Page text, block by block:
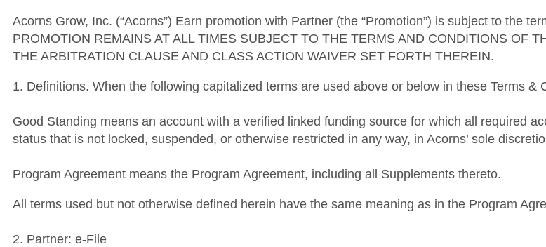
Acorns Grow, Inc. (“Acorns”) Earn promotion with Partner (the “Promotion”) is subject to the
PROMOTION REMAINS AT ALL TIMES SUBJECT TO THE TERMS AND CONDITIONS OF
THE ARBITRATION CLAUSE AND CLASS ACTION WAIVER SET FORTH THEREIN.
1. Definitions. When the following capitalized terms are used above or below in these Terms &
Good Standing means an account with a verified linked funding source for which all required
status that is not locked, suspended, or otherwise restricted in any way, in Acorns’ sole
Program Agreement means the Program Agreement, including all Supplements thereto.
All terms used but not otherwise defined herein have the same meaning as in the Program
2. Partner: e-File